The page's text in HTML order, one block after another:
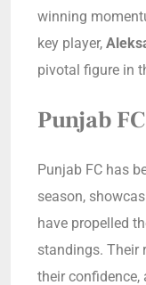
winning
key player,
pivotal figure in
Punjab
Punjab FC has
season,
have propelled
standings. Their
their confidence,